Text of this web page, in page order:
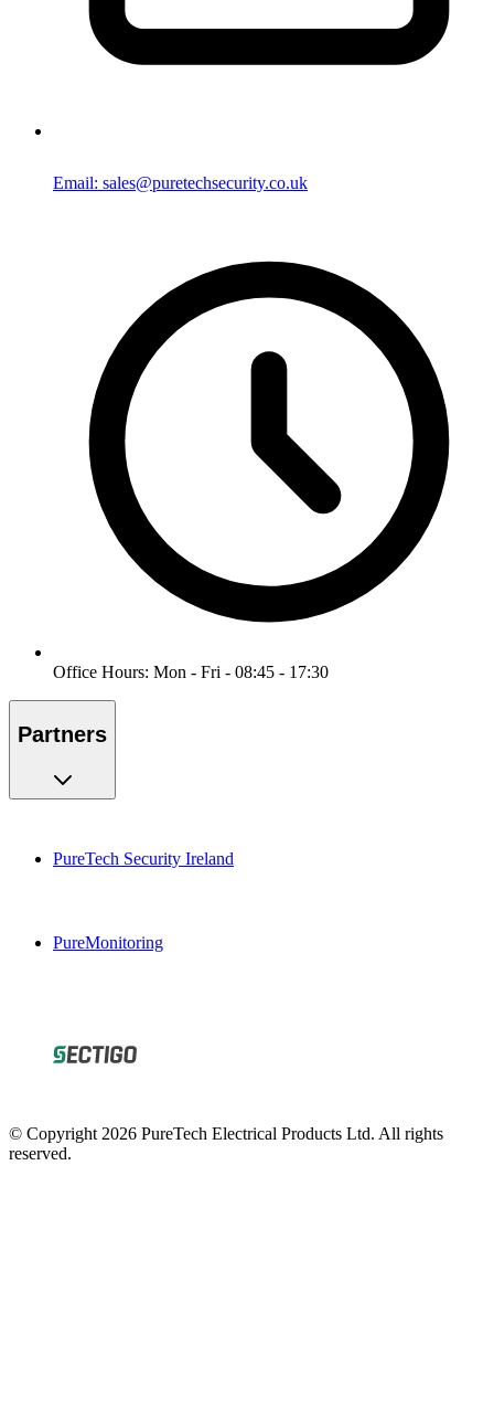
Email: sales@puretechsecurity.co.uk
Office Hours: Mon - Fri - 08:45 - 17:30
Partners
PureTech Security Ireland
PureMonitoring
© Copyright 2026 PureTech Electrical Products Ltd. All rights
reserved.